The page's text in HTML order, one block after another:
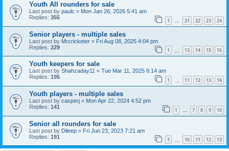
Youth All rounders for sale
Last post by paulc « Mon Jan 26, 2026 5:41 am
Replies: 355 1 … 21 22 23 24
Senior players - multiple sales
Last post by Mrcricketer « Fri Aug 08, 2025 4:04 pm
Replies: 229 1 13 14 15 16
Youth keepers for sale
Last post by Shahzaday11 « Tue Mar 11, 2025 6:14 am
Replies: 195 1 11 12 13 14
Youth players - multiple sales
Last post by casperj « Mon Apr 22, 2024 4:52 pm
Replies: 141 1 … 7 8 9 10
Senior all rounders for sale
Last post by Dileep « Fri Jun 23, 2023 7:21 am
Replies: 191 1 10 11 12 13